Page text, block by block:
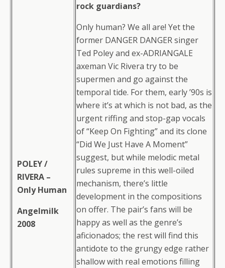
POLEY /
RIVERA –
Only Human
Angelmilk
2008
rock guardians?
Only human? We all are! Yet the
former DANGER DANGER singer
Ted Poley and ex-ADRIANGALE
axeman Vic Rivera try to be
supermen and go against the
temporal tide. For them, early ’90s is
where it’s at which is not bad, as the
urgent riffing and stop-gap vocals
of “Keep On Fighting” and its clone
“Did We Just Have A Moment”
suggest, but while melodic metal
rules supreme in this well-oiled
mechanism, there’s little
development in the compositions
on offer. The pair’s fans will be
happy as well as the genre’s
aficionados; the rest will find this
antidote to the grungy edge rather
shallow with real emotions filling